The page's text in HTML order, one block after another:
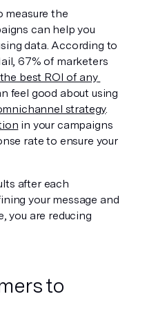
measure the
can help you
data. According to
67% of marketers
best ROI of any
feel good about using
strategy.
in your campaigns
rate to ensure your
your message and
you are reducing
to